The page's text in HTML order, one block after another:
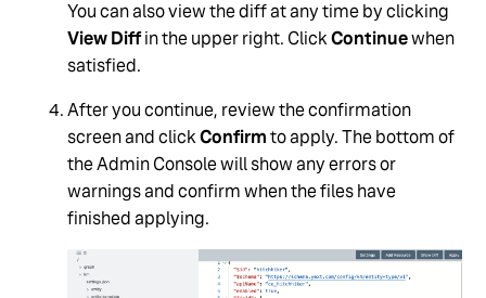
You can also view the diff at any time by clicking
View Diffin the upper right. ClickContinuewhen
satisfied.
After you continue, review the confirmation
screen and clickConfirmto apply. The bottom of
the Admin Console will show any errors or
warnings and confirm when the files have
finished applying.